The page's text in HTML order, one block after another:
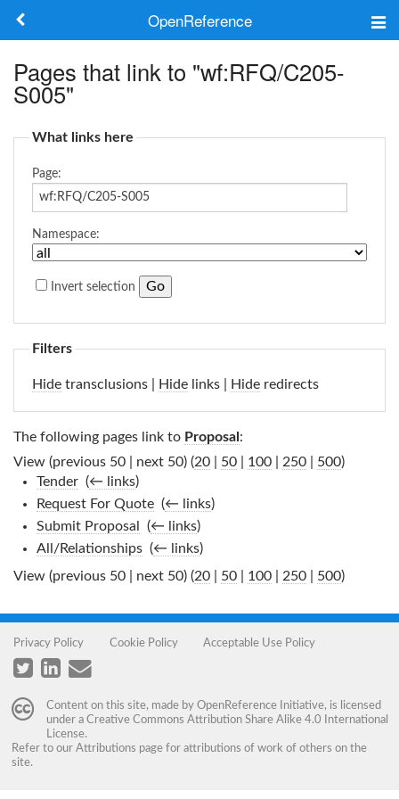
OpenReference
Frameworks
Keywords
Search
Log in
Pages that link to "wf:RFQ/C205-
S005"
What links here
Page:
Namespace:
Invert selection
Filters
Hide transclusions | Hide links | Hide redirects
The following pages link to Proposal :
View (previous 50 | next 50) (20 50 100 250 500)
Tender‎ (← links)
Request For Quote‎ (← links)
Submit Proposal
(← links)
All/Relationships‎ (← links)
View (previous 50 | next 50) (20 50 100 250 500)
Privacy Policy Cookie Policy Acceptable Use Policy
Content on this site, made by OpenReference Initiative, is licensed
under a Creative Commons Attribution Share Alike 4.0 International
License.
Refer to our Attributions page for attributions of work of others on the
site.